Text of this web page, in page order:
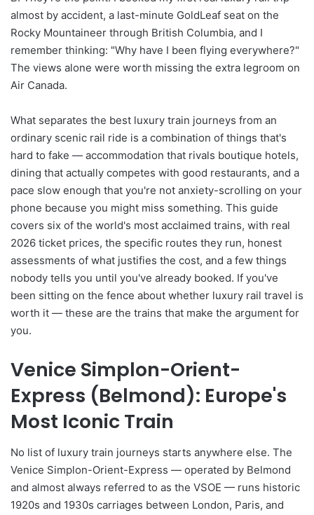
almost by accident, a last-minute GoldLeaf seat on the
Rocky Mountaineer through British Columbia, and I
remember thinking: "Why have I been flying everywhere?"
The views alone were worth missing the extra legroom on
Air Canada.
What separates the best luxury train journeys from an
ordinary scenic rail ride is a combination of things that's
hard to fake — accommodation that rivals boutique hotels,
dining that actually competes with good restaurants, and a
pace slow enough that you're not anxiety-scrolling on your
phone because you might miss something. This guide
covers six of the world's most acclaimed trains, with real
2026 ticket prices, the specific routes they run, honest
assessments of what justifies the cost, and a few things
nobody tells you until you've already booked. If you've
been sitting on the fence about whether luxury rail travel is
worth it — these are the trains that make the argument for
you.
Venice Simplon-Orient-
Express (Belmond): Europe's
Most Iconic Train
No list of luxury train journeys starts anywhere else. The
Venice Simplon-Orient-Express — operated by Belmond
and almost always referred to as the VSOE — runs historic
1920s and 1930s carriages between London, Paris, and